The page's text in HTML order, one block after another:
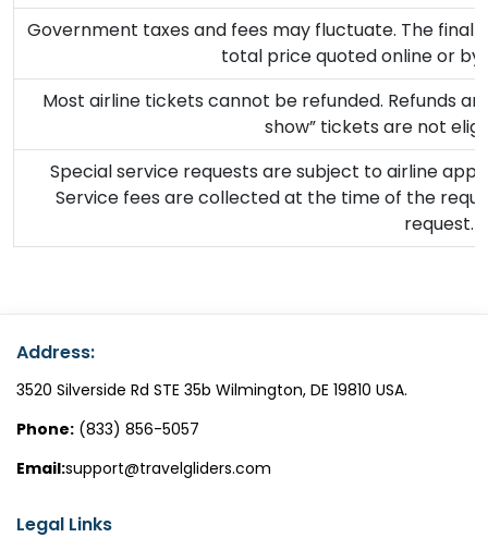
Government taxes and fees may fluctuate. The
total price quoted online or
Most airline tickets cannot be refunded. Refunds
show” tickets are not
Special service requests are subject to airline
Service fees are collected at the time of the
request.
Address:
3520 Silverside Rd STE 35b Wilmington, DE 19810 USA.
Phone: (833) 856-5057
Email:support@travelgliders.com
Legal Links